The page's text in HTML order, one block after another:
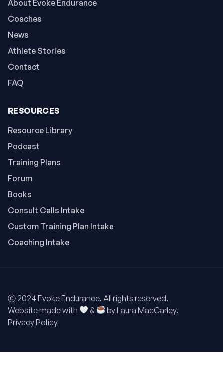
About Evoke Endurance
Coaches
News
Athlete Stories
Contact
FAQ
RESOURCES
Resource Library
Podcast
Training Plans
Forum
Books
Consult Calls Intake
Custom Training Plan Intake
Coaching Intake
ⓒ 2024 Evoke Endurance. All rights reserved.
Website made with
& byLaura MacCarley.
Privacy Policy